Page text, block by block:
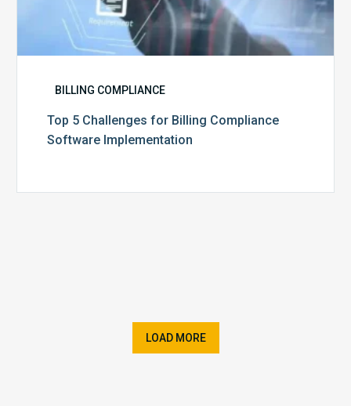
BILLING COMPLIANCE
Top 5 Challenges for Billing Compliance
Software Implementation
LOAD MORE